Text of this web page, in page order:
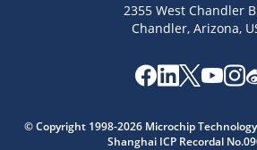
2355 West Chandler
Chandler, Arizona,
© Copyright 1998-2026 Microchip
Shanghai ICP Recordal